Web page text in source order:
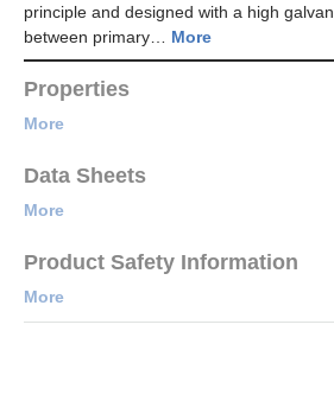
principle and designed with a high
between primary… More
Properties
More
Data Sheets
More
Product Safety Information
More